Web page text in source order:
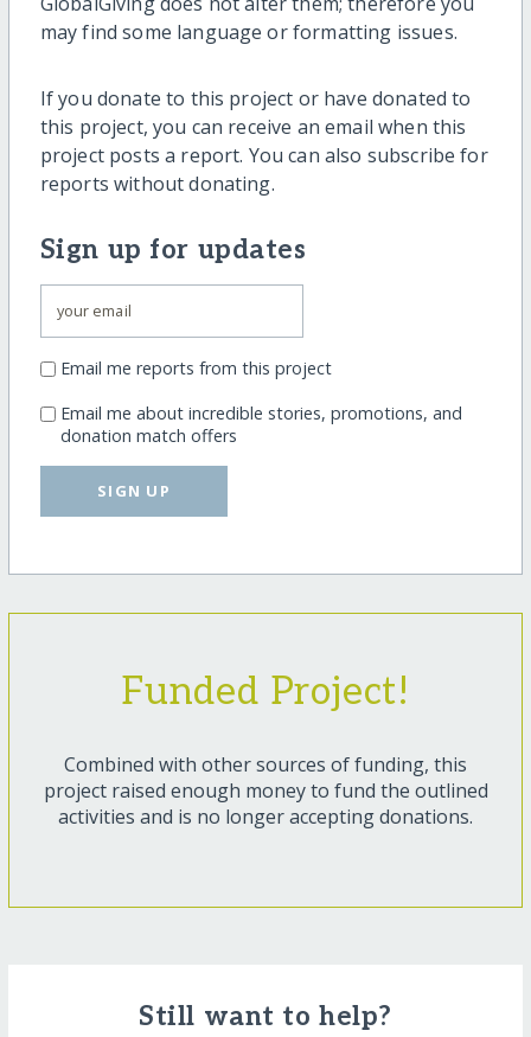
may find some language or formatting issues.
If you donate to this project or have donated to
this project, you can receive an email when this
project posts a report. You can also subscribe for
reports without donating.
Sign up for updates
Email me reports from this project
Email me about incredible stories, promotions, and
donation match offers
SIGN UP
Funded Project!
Combined with other sources of funding, this
project raised enough money to fund the outlined
activities and is no longer accepting donations.
Still want to help?